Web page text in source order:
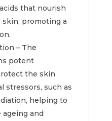
that nourish
promoting a
– The
potent
the skin
stressors, such as
helping to
and